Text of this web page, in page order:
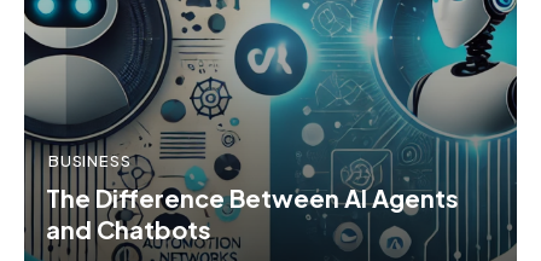
BUSINESS
The Difference Between AI Agents
and Chatbots